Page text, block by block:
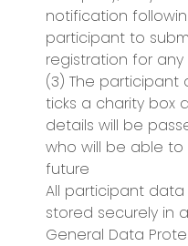
notification
participant to
registration for
(3) The
ticks a charity box
details will be
who will be able
future
All participant
stored securely in
General Data